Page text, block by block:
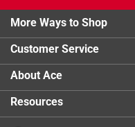
More Ways to Shop
Customer Service
About Ace
Resources